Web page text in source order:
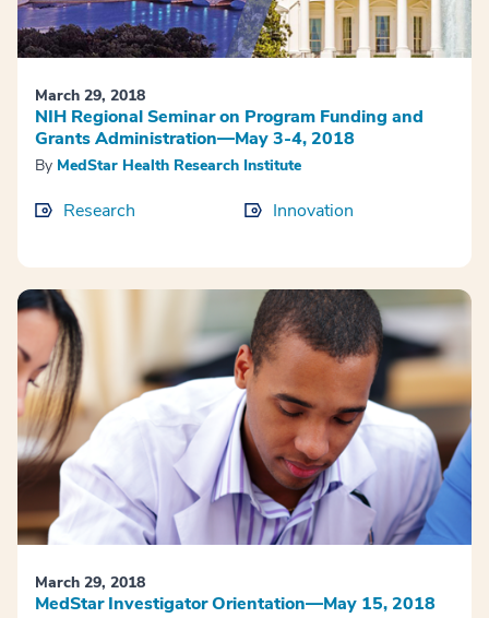
March 29, 2018
NIH Regional Seminar on Program Funding and
Grants Administration—May 3-4, 2018
By MedStar Health Research Institute
Research Innovation
March 29, 2018
MedStar Investigator Orientation—May 15, 2018